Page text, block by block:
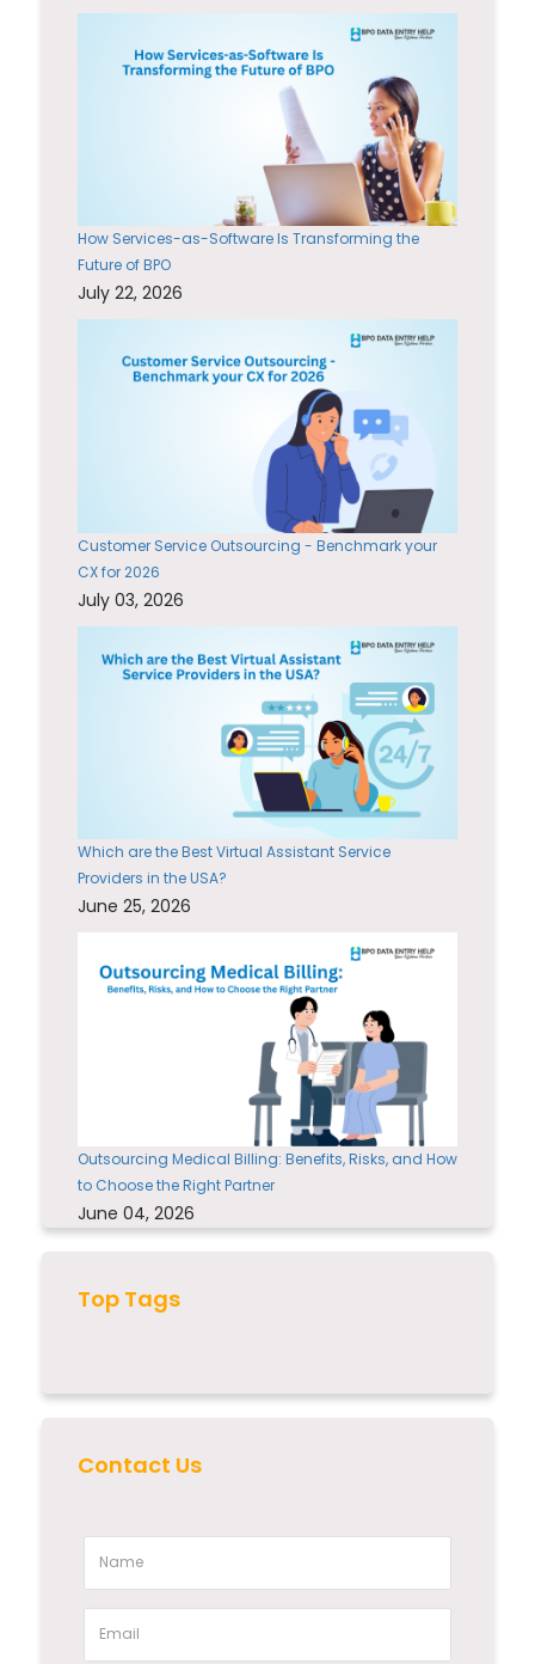
How Services-as-Software Is Transforming the
Future of BPO
July 22, 2026
Customer Service Outsourcing - Benchmark your
CX for 2026
July 03, 2026
Which are the Best Virtual Assistant Service
Providers in the USA?
June 25, 2026
Outsourcing Medical Billing: Benefits, Risks, and How
to Choose the Right Partner
June 04, 2026
Top Tags
Contact Us